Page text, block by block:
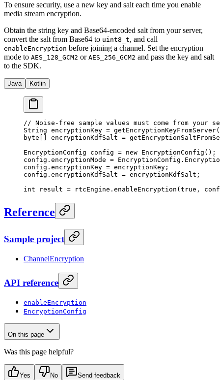
To ensure security, use a new key and salt each time you enable
media stream encryption.
Obtain the string key and Base64-encoded salt from your server,
convert the salt from Base64 to uint8_t, and call
enableEncryption before joining a channel. Set the encryption
mode to AES_128_GCM2 or AES_256_GCM2 and pass the key and salt
to the SDK.
Java Kotlin
// Noise-free sample values must come from your
String encryptionKey = getEncryptionKeyFromServer
byte [] encryptionKdfSalt =
EncryptionConfig config = new EncryptionConfig ();
config.encryptionMode =
config.encryptionKey = encryptionKey;
config.encryptionKdfSalt = encryptionKdfSalt;
int result = rtcEngine. enableEncryption ( true ,
Reference
Sample project
ChannelEncryption
API reference
enableEncryption
EncryptionConfig
On this page
Was this page helpful?
Yes No Send feedback